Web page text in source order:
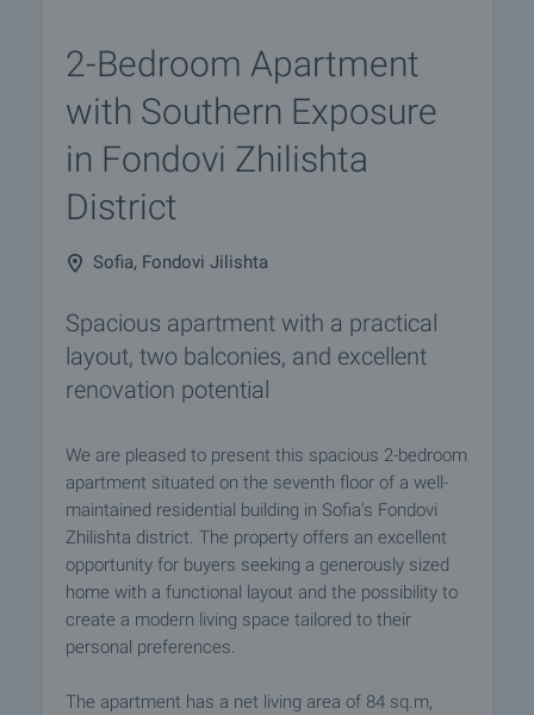
2-Bedroom Apartment
with Southern Exposure
in Fondovi Zhilishta
District
Sofia, Fondovi Jilishta
Spacious apartment with a practical
layout, two balconies, and excellent
renovation potential
We are pleased to present this spacious 2-bedroom
apartment situated on the seventh floor of a well-
maintained residential building in Sofia's Fondovi
Zhilishta district. The property offers an excellent
opportunity for buyers seeking a generously sized
home with a functional layout and the possibility to
create a modern living space tailored to their
personal preferences.
The apartment has a net living area of 84 sq.m,